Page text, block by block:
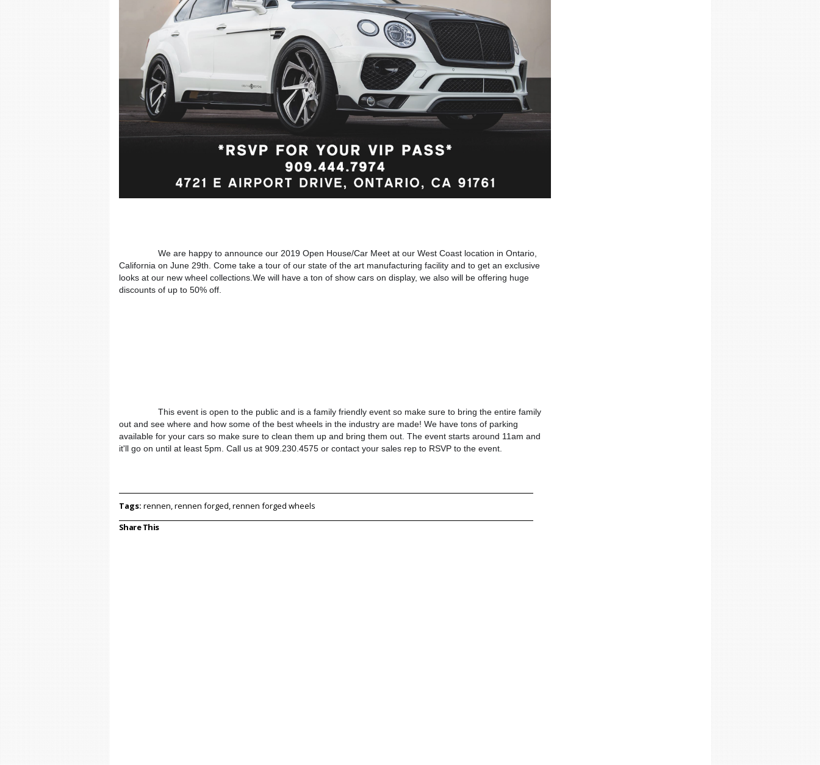
We are happy to announce our 2019 Open House/Car Meet at our West Coast location in Ontario,
California on June 29th. Come take a tour of our state of the art manufacturing facility and to get an exclusive
looks at our new wheel collections.We will have a ton of show cars on display, we also will be offering huge
discounts of up to 50% off.
This event is open to the public and is a family friendly event so make sure to bring the entire family
out and see where and how some of the best wheels in the industry are made! We have tons of parking
available for your cars so make sure to clean them up and bring them out. The event starts around 11am and
it'll go on until at least 5pm. Call us at 909.230.4575 or contact your sales rep to RSVP to the event.
Tags: rennen, rennen forged, rennen forged wheels
Share This